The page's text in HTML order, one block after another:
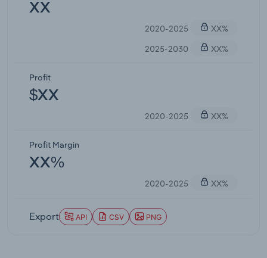
XX
2020-2025
XX%
2025-2030
XX%
Profit
$XX
2020-2025 XX%
Profit Margin
XX%
2020-2025 XX%
Export API CSV PNG